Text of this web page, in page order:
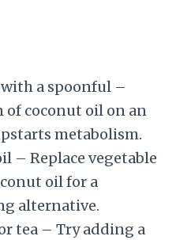
a spoonful –
of coconut oil on an
metabolism.
– Replace vegetable
oil for a
alternative.
tea – Try adding a